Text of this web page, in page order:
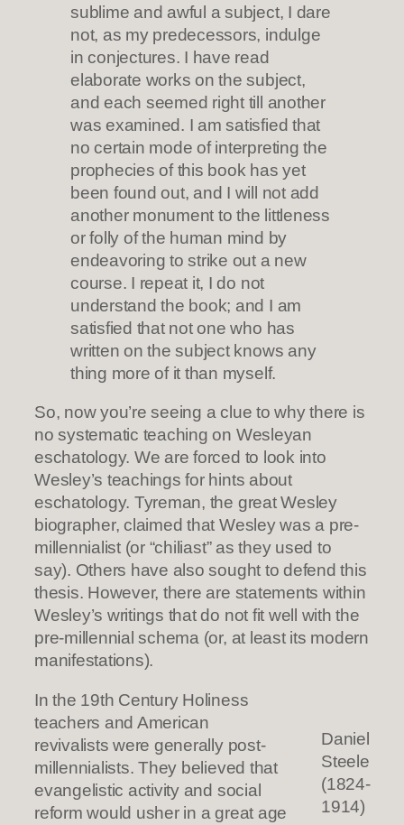
sublime and awful a subject, I dare
not, as my predecessors, indulge
in conjectures. I have read
elaborate works on the subject,
and each seemed right till another
was examined. I am satisfied that
no certain mode of interpreting the
prophecies of this book has yet
been found out, and I will not add
another monument to the littleness
or folly of the human mind by
endeavoring to strike out a new
course. I repeat it, I do not
understand the book; and I am
satisfied that not one who has
written on the subject knows any
thing more of it than myself.
So, now you’re seeing a clue to why there is
no systematic teaching on Wesleyan
eschatology. We are forced to look into
Wesley’s teachings for hints about
eschatology. Tyreman, the great Wesley
biographer, claimed that Wesley was a pre-
millennialist (or “chiliast” as they used to
say). Others have also sought to defend this
thesis. However, there are statements within
Wesley’s writings that do not fit well with the
pre-millennial schema (or, at least its modern
manifestations).
Daniel
Steele
(1824-
1914)
In the 19th Century Holiness
teachers and American
revivalists were generally post-
millennialists. They believed that
evangelistic activity and social
reform would usher in a great age